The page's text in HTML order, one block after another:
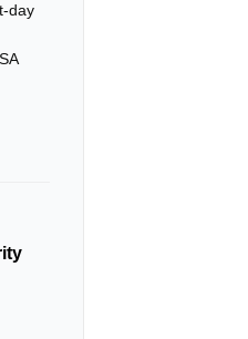
day